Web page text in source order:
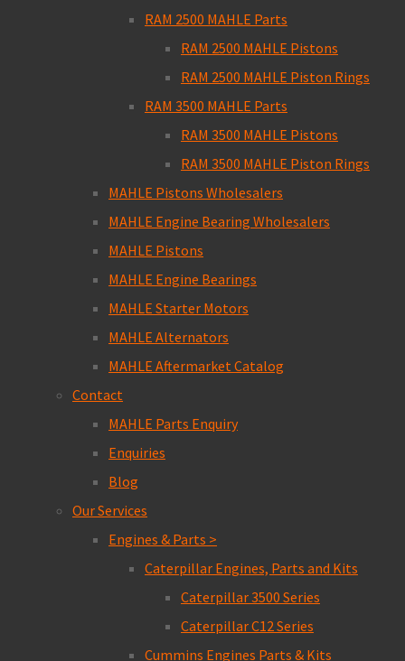
RAM 2500 MAHLE Parts
RAM 2500 MAHLE Pistons
RAM 2500 MAHLE Piston Rings
RAM 3500 MAHLE Parts
RAM 3500 MAHLE Pistons
RAM 3500 MAHLE Piston Rings
MAHLE Pistons Wholesalers
MAHLE Engine Bearing Wholesalers
MAHLE Pistons
MAHLE Engine Bearings
MAHLE Starter Motors
MAHLE Alternators
MAHLE Aftermarket Catalog
Contact
MAHLE Parts Enquiry
Enquiries
Blog
Our Services
Engines & Parts >
Caterpillar Engines, Parts and Kits
Caterpillar 3500 Series
Caterpillar C12 Series
Cummins Engines Parts & Kits